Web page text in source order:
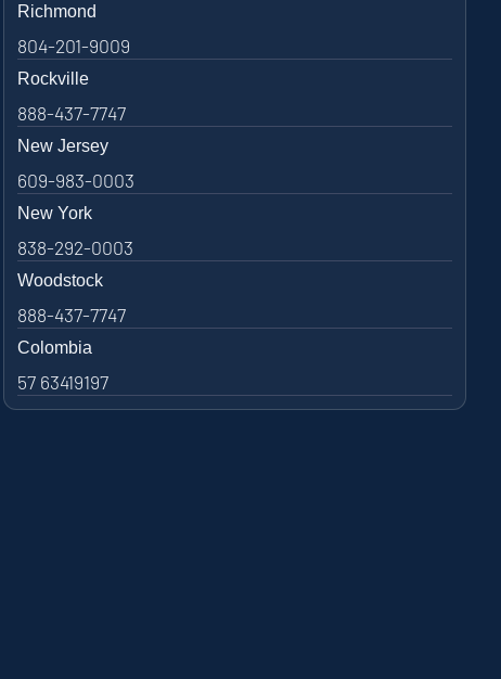
Richmond
804-201-9009
Rockville
888-437-7747
New Jersey
609-983-0003
New York
838-292-0003
Woodstock
888-437-7747
Colombia
57 63419197